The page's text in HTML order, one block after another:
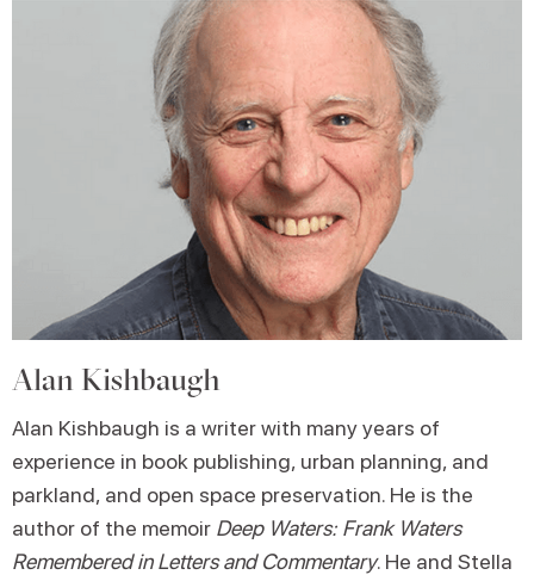
Alan Kishbaugh
Alan Kishbaugh is a writer with many years of
experience in book publishing, urban planning, and
parkland, and open space preservation. He is the
author of the memoir Deep Waters: Frank Waters
Remembered in Letters and Commentary. He and Stella